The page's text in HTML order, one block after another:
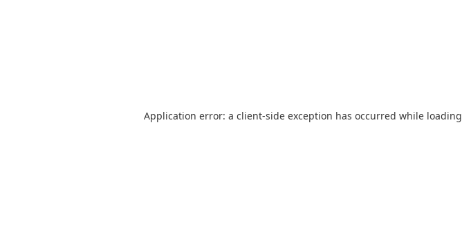
Application error: a client-side exception has occurred while loading